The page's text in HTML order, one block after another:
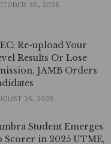
30, 2025
Re-upload Your
Results Or Lose
JAMB Orders
25, 2025
Student Emerges
Scorer in 2025 UTME,